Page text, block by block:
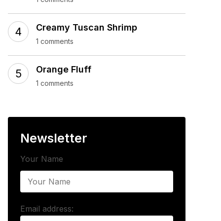
Creamy Tuscan Shrimp
1 comments
Orange Fluff
1 comments
Newsletter
Your Name
Email address: